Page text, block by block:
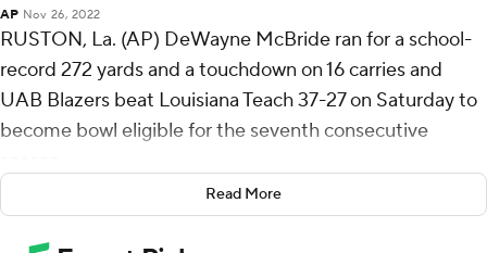
AP Nov 26, 2022
RUSTON, La. (AP) DeWayne McBride ran for a school-
record 272 yards and a touchdown on 16 carries and
UAB Blazers beat Louisiana Teach 37-27 on Saturday to
become bowl eligible for the seventh consecutive
McBride broke the previous record of 262 yards set by
Jordan Howard.
Read More